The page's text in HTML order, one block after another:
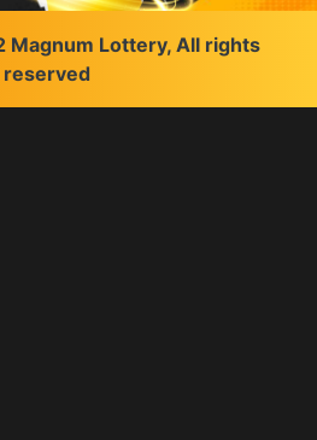
Lottery, All rights
reserved